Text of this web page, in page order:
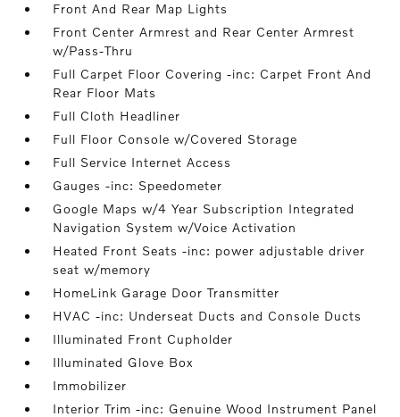
Front And Rear Map Lights
Front Center Armrest and Rear Center Armrest
w/Pass-Thru
Full Carpet Floor Covering -inc: Carpet Front And
Rear Floor Mats
Full Cloth Headliner
Full Floor Console w/Covered Storage
Full Service Internet Access
Gauges -inc: Speedometer
Google Maps w/4 Year Subscription Integrated
Navigation System w/Voice Activation
Heated Front Seats -inc: power adjustable driver
seat w/memory
HomeLink Garage Door Transmitter
HVAC -inc: Underseat Ducts and Console Ducts
Illuminated Front Cupholder
Illuminated Glove Box
Immobilizer
Interior Trim -inc: Genuine Wood Instrument Panel